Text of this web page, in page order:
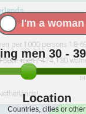
per 100 single women
per 1000 persons 18-
such men / 474,130
2015, UNPD. UN World Marriage
men 30 - 39
Location
Countries, cities or other